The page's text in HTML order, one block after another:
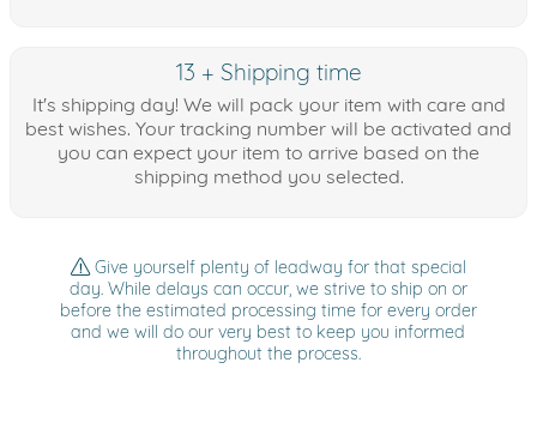
13 + Shipping time
It's shipping day! We will pack your item with care and
best wishes. Your tracking number will be activated and
you can expect your item to arrive based on the
shipping method you selected.
Give yourself plenty of leadway for that special
day. While delays can occur, we strive to ship on or
before the estimated processing time for every order
and we will do our very best to keep you informed
throughout the process.